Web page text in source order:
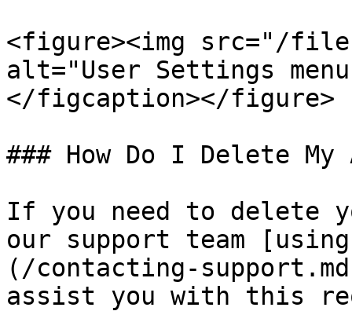
<figure><img src="/
alt="User Settings
</figcaption></figure>
### How Do I Delete My
If you need to delete
our support team
(/contacting-
assist you with this